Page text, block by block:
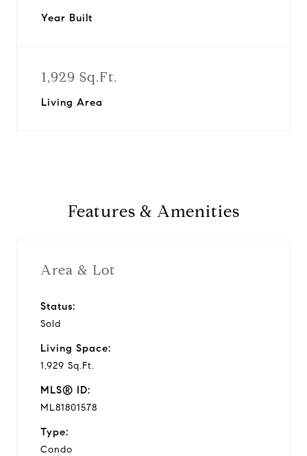
Year Built
1,929 Sq.Ft.
Living Area
Features & Amenities
Area & Lot
Status:
Sold
Living Space:
1,929 Sq.Ft.
MLS® ID:
ML81801578
Type:
Condo